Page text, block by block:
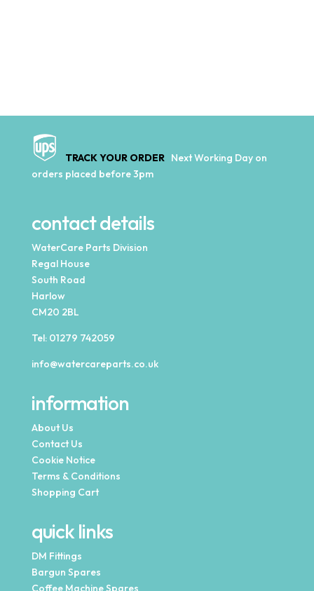
TRACK YOUR ORDER Next Working Day on
orders placed before 3pm
contact details
WaterCare Parts Division
Regal House
South Road
Harlow
CM20 2BL
Tel: 01279 742059
info@watercareparts.co.uk
information
About Us
Contact Us
Cookie Notice
Terms & Conditions
Shopping Cart
quick links
DM Fittings
Bargun Spares
Coffee Machine Spares